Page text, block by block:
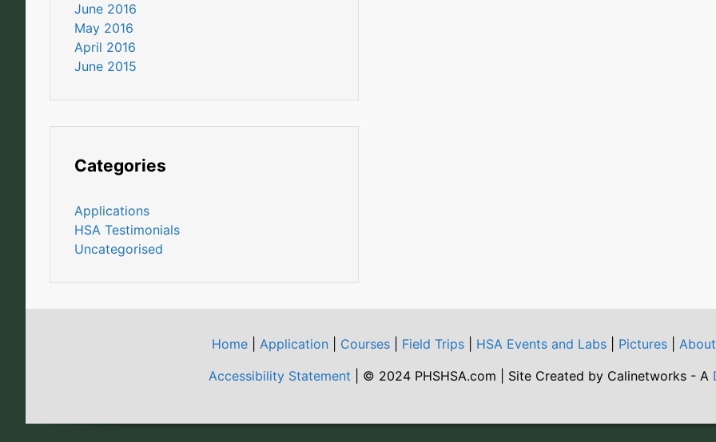
June 2016
May 2016
April 2016
June 2015
Categories
Applications
HSA Testimonials
Uncategorised
Home| Application| Courses| Field Trips| HSA Events and Labs| Pictures|
Accessibility Statement | © 2024 PHSHSA.com | Site Created by Calinetworks - A